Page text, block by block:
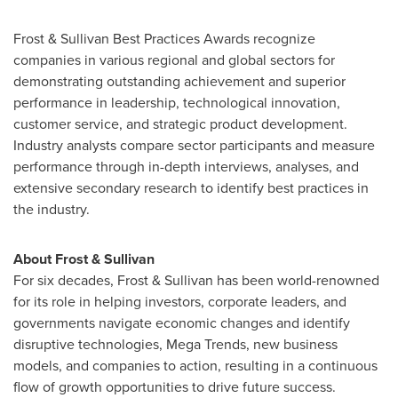
Frost & Sullivan Best Practices Awards recognize
companies in various regional and global sectors for
demonstrating outstanding achievement and superior
performance in leadership, technological innovation,
customer service, and strategic product development.
Industry analysts compare sector participants and measure
performance through in-depth interviews, analyses, and
extensive secondary research to identify best practices in
the industry.
About Frost & Sullivan
For six decades, Frost & Sullivan has been world-renowned
for its role in helping investors, corporate leaders, and
governments navigate economic changes and identify
disruptive technologies, Mega Trends, new business
models, and companies to action, resulting in a continuous
flow of growth opportunities to drive future success.